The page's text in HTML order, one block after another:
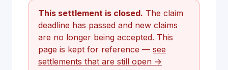
This settlement is closed. The claim
deadline has passed and new claims
are no longer being accepted. This
page is kept for reference — see
settlements that are still open →